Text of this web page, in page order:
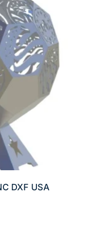
DXF USA